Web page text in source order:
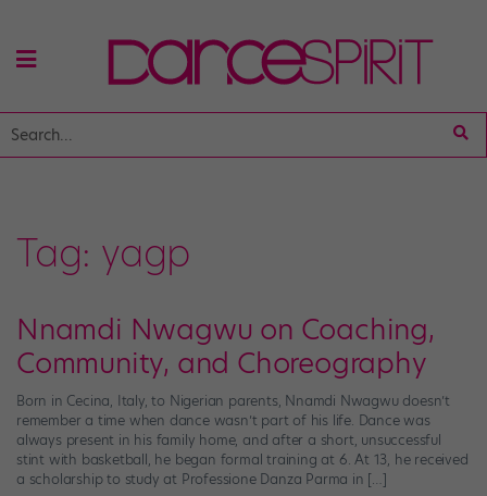
Tag: yagp
Nnamdi Nwagwu on Coaching,
Community, and Choreography
Born in Cecina, Italy, to Nigerian parents, Nnamdi Nwagwu doesn’t
remember a time when dance wasn’t part of his life. Dance was
always present in his family home, and after a short, unsuccessful
stint with basketball, he began formal training at 6. At 13, he received
a scholarship to study at Professione Danza Parma in […]